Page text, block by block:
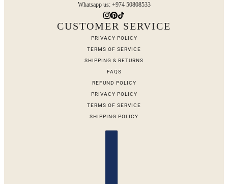
Whatsapp us: +974 50808533
CUSTOMER SERVICE
PRIVACY POLICY
TERMS OF SERVICE
SHIPPING & RETURNS
FAQS
REFUND POLICY
PRIVACY POLICY
TERMS OF SERVICE
SHIPPING POLICY